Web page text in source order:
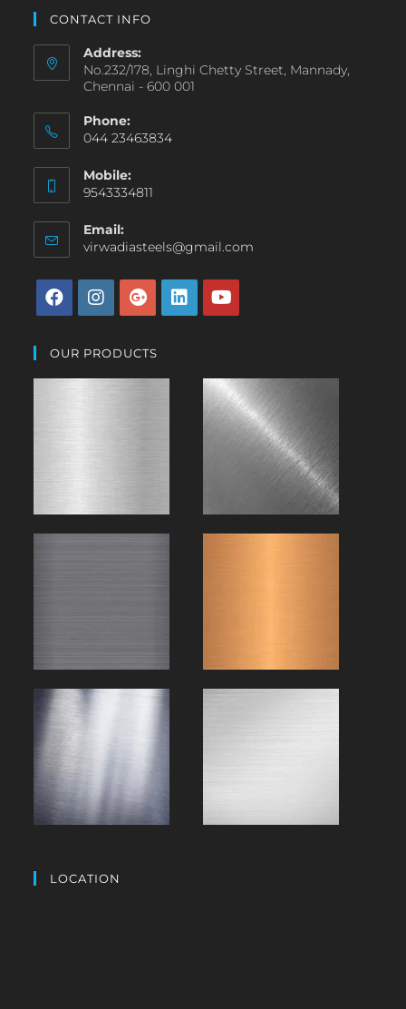
CONTACT INFO
Address:
No.232/178, Linghi Chetty Street, Mannady,
Chennai - 600 001
Phone:
044 23463834
Mobile:
9543334811
Email:
virwadiasteels@gmail.com
OUR PRODUCTS
LOCATION